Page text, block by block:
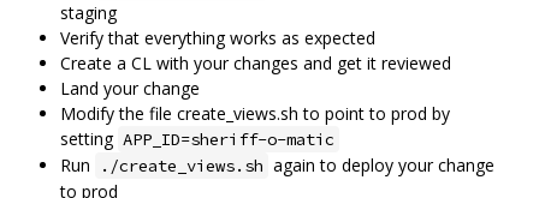
staging
Verify that everything works as expected
Create a CL with your changes and get it reviewed
Land your change
Modify the file create_views.sh to point to prod by
setting APP_ID=sheriff-o-matic
Run ./create_views.sh again to deploy your change
to prod